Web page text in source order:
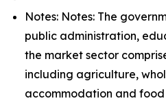
Notes: Notes: The
public administration,
the market sector
including agriculture,
accommodation and